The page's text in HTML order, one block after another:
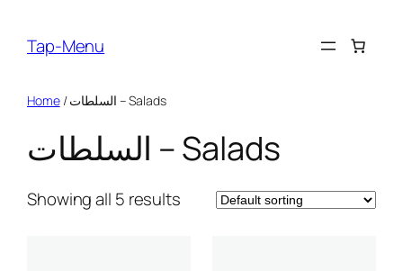
content
Tap-Menu
Home / السلطات – Salads
السلطات – Salads
Showing all 5 results